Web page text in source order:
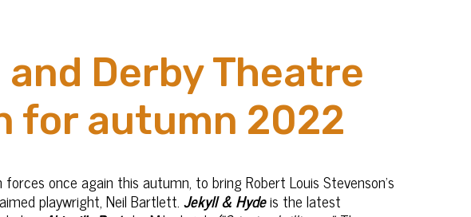
Derby Theatre
for autumn 2022
once again this autumn, to bring Robert Louis Stevenson’s
playwright, Neil Bartlett.Jekyll & Hydeis the latest